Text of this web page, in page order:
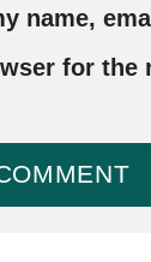
name,
for the